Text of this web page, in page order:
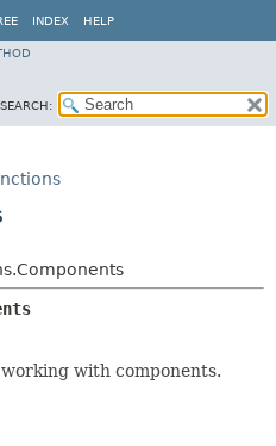
INDEX HELP
SEARCH:
with components.